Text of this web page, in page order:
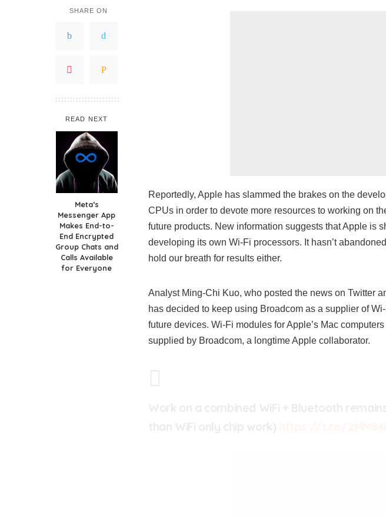
SHARE ON
READ NEXT
Meta’s
Messenger App
Makes End-to-
End Encrypted
Group Chats and
Calls Available
for Everyone
Reportedly, Apple has slammed the brakes on the
CPUs in order to devote more resources to working on
future products. New information suggests that Apple is
developing its own Wi-Fi processors. It hasn’t
hold our breath for results either.
Analyst Ming-Chi Kuo, who posted the news on Twitter
has decided to keep using Broadcom as a supplier of
future devices. Wi-Fi modules for Apple’s Mac
supplied by Broadcom, a longtime Apple collaborator.